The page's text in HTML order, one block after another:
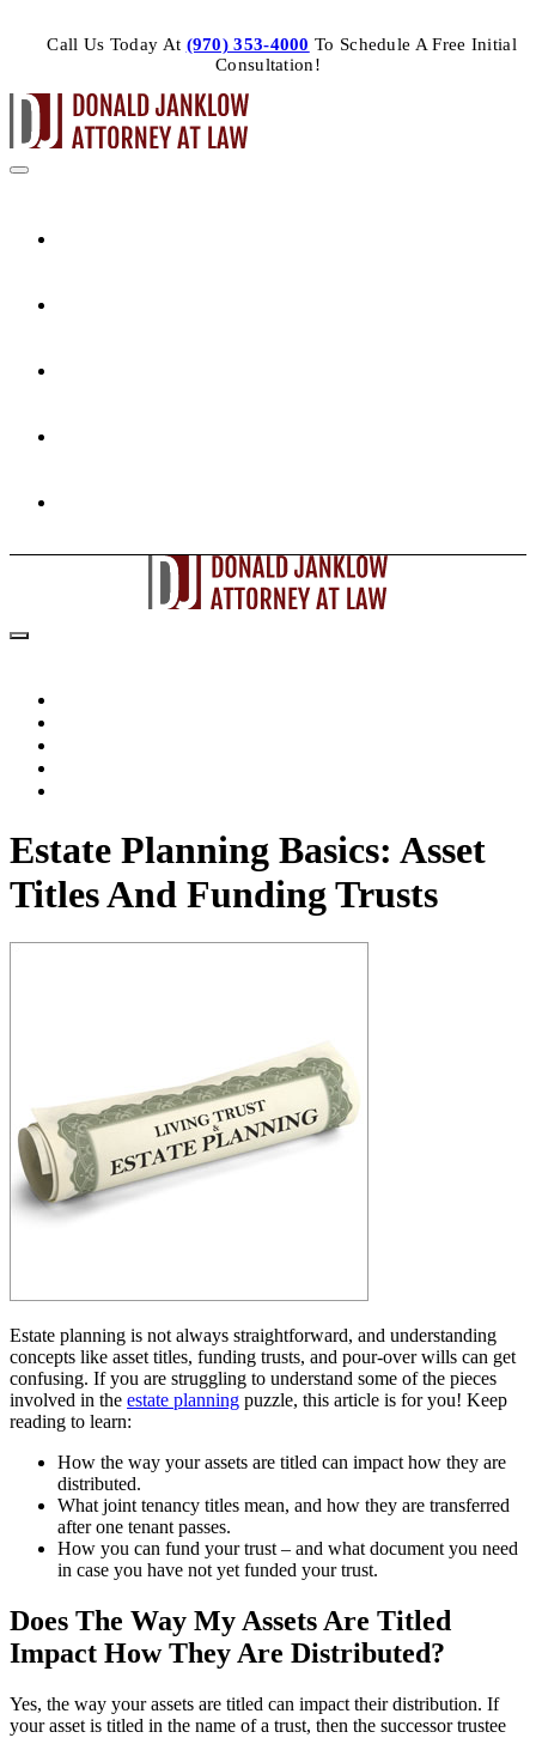
Call Us Today At (970) 353-4000 To Schedule A Free Initial
Consultation!
Estate Planning Basics: Asset
Titles And Funding Trusts
Estate planning is not always straightforward, and understanding
concepts like asset titles, funding trusts, and pour-over wills can get
confusing. If you are struggling to understand some of the pieces
involved in the estate planning puzzle, this article is for you! Keep
reading to learn:
How the way your assets are titled can impact how they are
distributed.
What joint tenancy titles mean, and how they are transferred
after one tenant passes.
How you can fund your trust – and what document you need
in case you have not yet funded your trust.
Does The Way My Assets Are Titled
Impact How They Are Distributed?
Yes, the way your assets are titled can impact their distribution. If
your asset is titled in the name of a trust, then the successor trustee